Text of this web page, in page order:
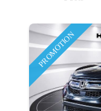
PROMOTION